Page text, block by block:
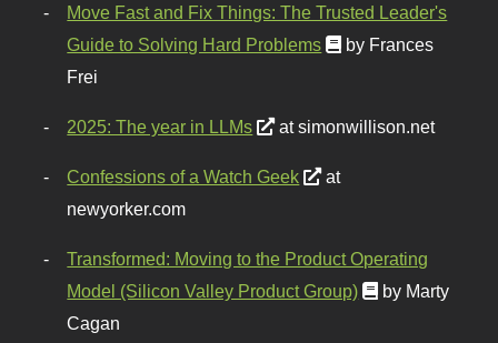
Move Fast and Fix Things: The Trusted Leader's
Guide to Solving Hard Problems
by Frances
Frei
2025: The year in LLMs at simonwillison.net
Confessions of a Watch Geek
at
newyorker.com
Transformed: Moving to the Product Operating
Model (Silicon Valley Product Group)
by Marty
Cagan